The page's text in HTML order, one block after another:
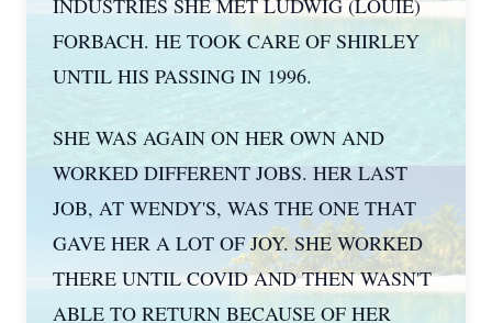
INDUSTRIES SHE MET LUDWIG (LOUIE)
FORBACH. HE TOOK CARE OF SHIRLEY
UNTIL HIS PASSING IN 1996.
SHE WAS AGAIN ON HER OWN AND
WORKED DIFFERENT JOBS. HER LAST
JOB, AT WENDY'S, WAS THE ONE THAT
GAVE HER A LOT OF JOY. SHE WORKED
THERE UNTIL COVID AND THEN WASN'T
ABLE TO RETURN BECAUSE OF HER